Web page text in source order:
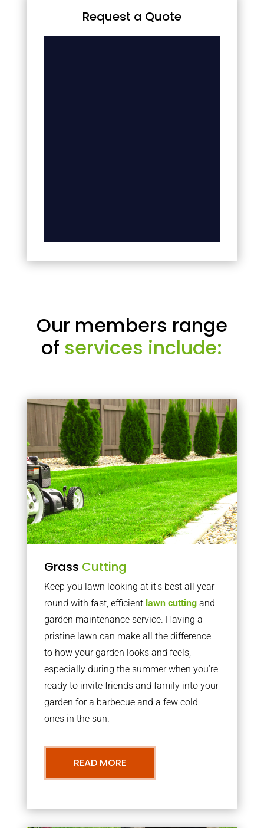
Request a Quote
Our members range
of services include:
Grass Cutting
Keep you lawn looking at it’s best all year
round with fast, efficient lawn cuttingand
garden maintenance service. Having a
pristine lawn can make all the difference
to how your garden looks and feels,
especially during the summer when you’re
ready to invite friends and family into your
garden for a barbecue and a few cold
ones in the sun.
READ MORE